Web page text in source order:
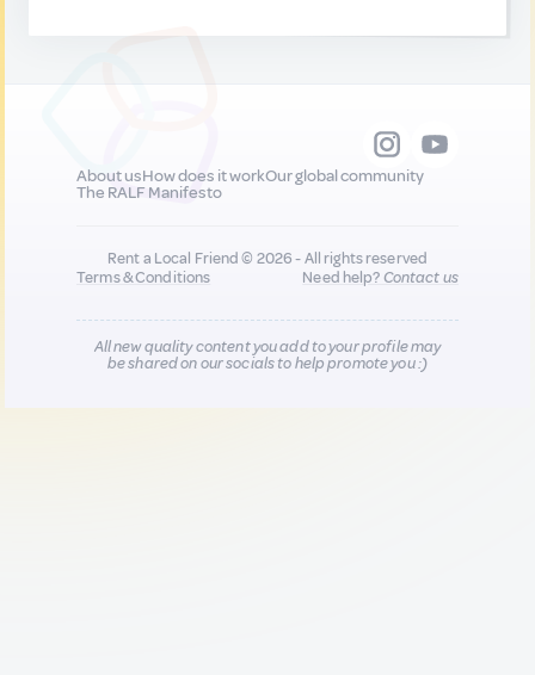
About usHow does it workOur global community
The RALF Manifesto
Rent a Local Friend © 2026 - All rights reserved
Terms & Conditions
Need help?Contact us
All new quality content you add to your profile may
be shared on our socials to help promote you :)